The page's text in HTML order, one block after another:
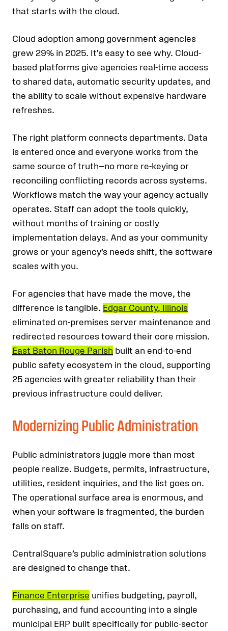
that starts with the cloud.
Cloud adoption among government agencies
grew 29% in 2025. It’s easy to see why. Cloud-
based platforms give agencies real-time access
to shared data, automatic security updates, and
the ability to scale without expensive hardware
refreshes.
The right platform connects departments. Data
is entered once and everyone works from the
same source of truth—no more re-keying or
reconciling conflicting records across systems.
Workflows match the way your agency actually
operates. Staff can adopt the tools quickly,
without months of training or costly
implementation delays. And as your community
grows or your agency’s needs shift, the software
scales with you.
For agencies that have made the move, the
difference is tangible. Edgar County, Illinois
eliminated on-premises server maintenance and
redirected resources toward their core mission.
East Baton Rouge Parish built an end-to-end
public safety ecosystem in the cloud, supporting
25 agencies with greater reliability than their
previous infrastructure could deliver.
Modernizing Public Administration
Public administrators juggle more than most
people realize. Budgets, permits, infrastructure,
utilities, resident inquiries, and the list goes on.
The operational surface area is enormous, and
when your software is fragmented, the burden
falls on staff.
CentralSquare’s public administration solutions
are designed to change that.
Finance Enterprise unifies budgeting, payroll,
purchasing, and fund accounting into a single
municipal ERP built specifically for public-sector